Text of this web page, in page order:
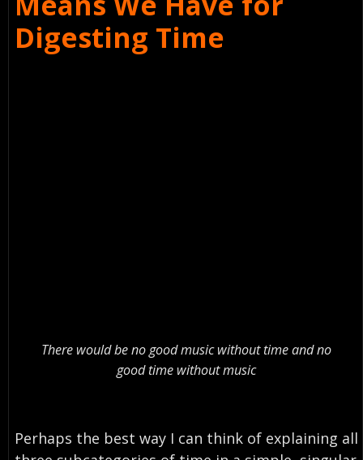
Digesting Time
There would be no good music without time and no
good time without music
Perhaps the best way I can think of explaining all